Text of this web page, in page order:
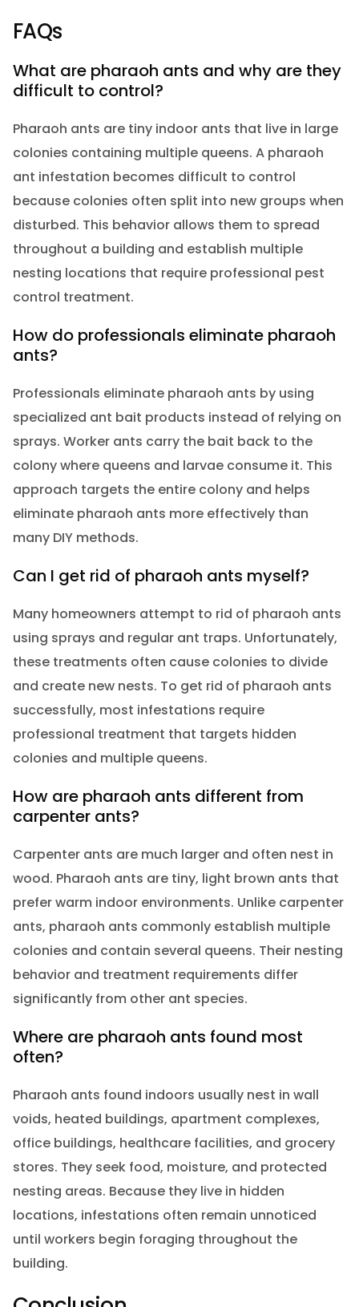
FAQs
What are pharaoh ants and why are they
difficult to control?
Pharaoh ants are tiny indoor ants that live in large
colonies containing multiple queens. A pharaoh
ant infestation becomes difficult to control
because colonies often split into new groups when
disturbed. This behavior allows them to spread
throughout a building and establish multiple
nesting locations that require professional pest
control treatment.
How do professionals eliminate pharaoh
ants?
Professionals eliminate pharaoh ants by using
specialized ant bait products instead of relying on
sprays. Worker ants carry the bait back to the
colony where queens and larvae consume it. This
approach targets the entire colony and helps
eliminate pharaoh ants more effectively than
many DIY methods.
Can I get rid of pharaoh ants myself?
Many homeowners attempt to rid of pharaoh ants
using sprays and regular ant traps. Unfortunately,
these treatments often cause colonies to divide
and create new nests. To get rid of pharaoh ants
successfully, most infestations require
professional treatment that targets hidden
colonies and multiple queens.
How are pharaoh ants different from
carpenter ants?
Carpenter ants are much larger and often nest in
wood. Pharaoh ants are tiny, light brown ants that
prefer warm indoor environments. Unlike carpenter
ants, pharaoh ants commonly establish multiple
colonies and contain several queens. Their nesting
behavior and treatment requirements differ
significantly from other ant species.
Where are pharaoh ants found most
often?
Pharaoh ants found indoors usually nest in wall
voids, heated buildings, apartment complexes,
office buildings, healthcare facilities, and grocery
stores. They seek food, moisture, and protected
nesting areas. Because they live in hidden
locations, infestations often remain unnoticed
until workers begin foraging throughout the
building.